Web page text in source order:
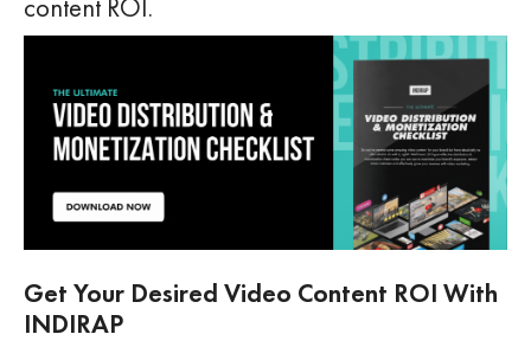
content ROI.
Get Your Desired Video Content ROI With
INDIRAP